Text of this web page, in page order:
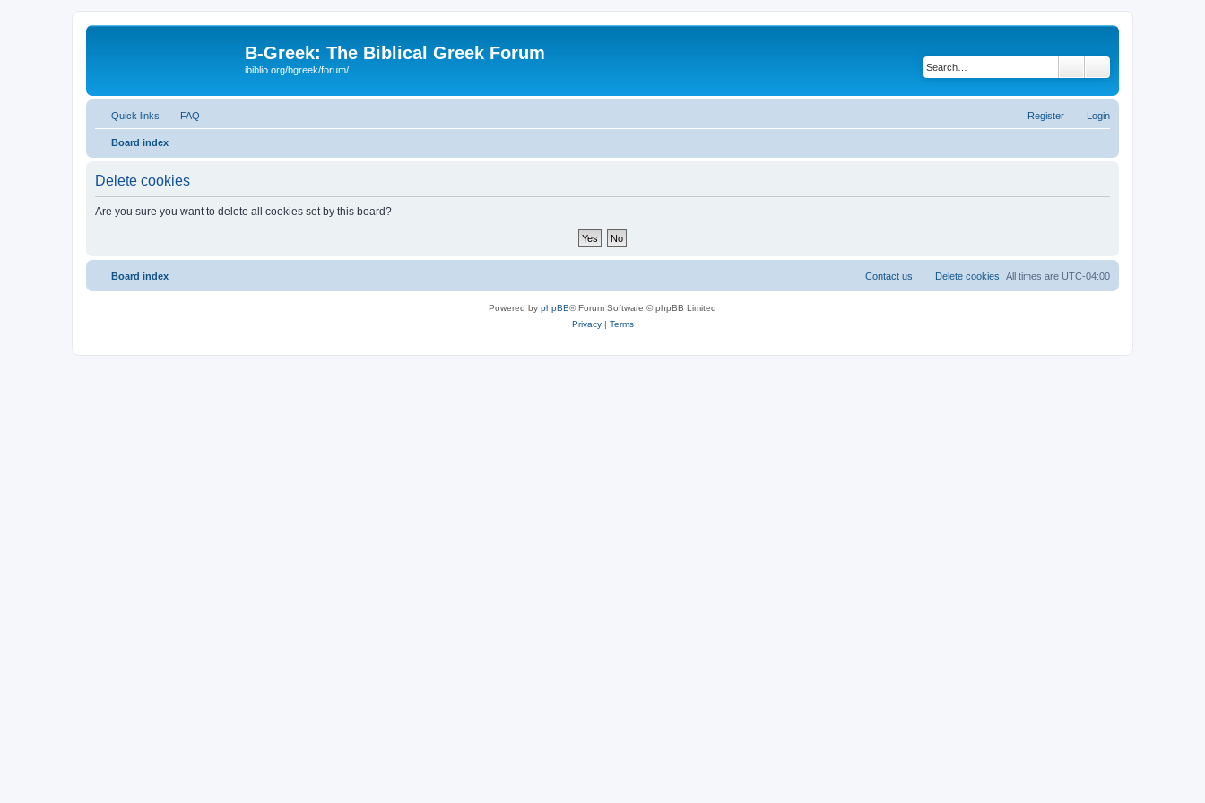
B-Greek: The Biblical Greek Forum
ibiblio.org/bgreek/forum/
Quick links FAQ Login
Register
Board index
Delete cookies
Are you sure you want to delete all cookies set by this board?
Board index All times are UTC-04:00
Delete cookies
Contact us
Powered by phpBB® Forum Software © phpBB Limited
Privacy| Terms